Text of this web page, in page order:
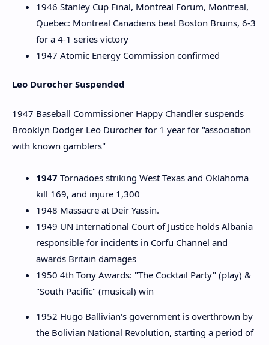
1946 Stanley Cup Final, Montreal Forum, Montreal,
Quebec: Montreal Canadiens beat Boston Bruins, 6-3
for a 4-1 series victory
1947 Atomic Energy Commission confirmed
Leo Durocher Suspended
1947 Baseball Commissioner Happy Chandler suspends
Brooklyn Dodger Leo Durocher for 1 year for "association
with known gamblers"
1947 Tornadoes striking West Texas and Oklahoma
kill 169, and injure 1,300
1948 Massacre at Deir Yassin.
1949 UN International Court of Justice holds Albania
responsible for incidents in Corfu Channel and
awards Britain damages
1950 4th Tony Awards: "The Cocktail Party" (play) &
"South Pacific" (musical) win
1952 Hugo Ballivian's government is overthrown by
the Bolivian National Revolution, starting a period of